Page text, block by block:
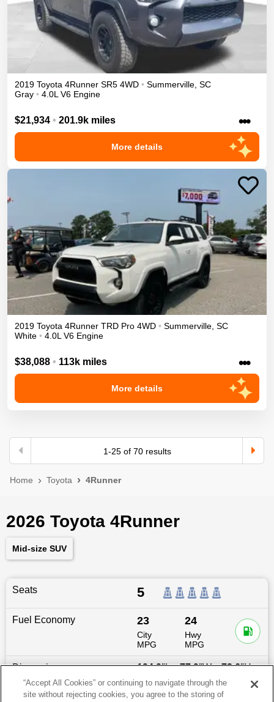
2019 Toyota 4Runner SR5 4WD • Summerville SC
Gray • 4.0L V6 Engine
$21,934 • 201.9k miles •••
More details
2019 Toyota 4Runner TRD Pro 4WD • Summerville SC
White • 4.0L V6 Engine
$38,088 • 113k miles •••
More details
1-25of 70results
Home Toyota 4Runner
2026 Toyota 4Runner
Mid-size SUV
Seats 5
Fuel Economy 23
City
MPG
24
Hwy
MPG
Dimensions 194.9″L x77.9″W x73.6″H
Last updated 6/25/2026
“Accept All Cookies” or continuing to navigate through the
site without rejecting cookies, you agree to the storing of